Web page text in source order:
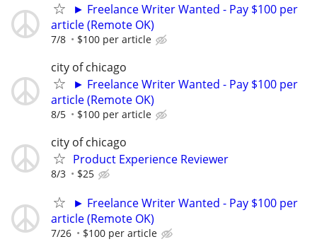
► Freelance Writer Wanted - Pay $100 per
article (Remote OK)
7/8 $100 per article
city of chicago
► Freelance Writer Wanted - Pay $100 per
article (Remote OK)
8/5 $100 per article
city of chicago
Product Experience Reviewer
8/3 $25
► Freelance Writer Wanted - Pay $100 per
article (Remote OK)
7/26 $100 per article